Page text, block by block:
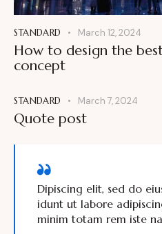
STANDARD March 12, 2024
How to design the
concept
STANDARD March 7, 2024
Quote post
Dipiscing elit, sed do
idunt ut labore
minim totam rem iste